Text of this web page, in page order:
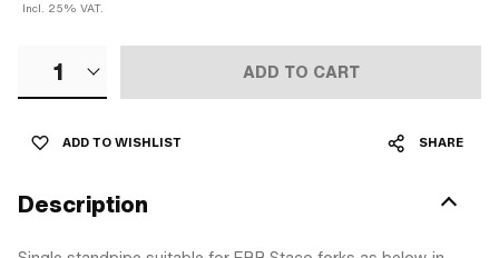
Incl. 25% VAT.
1 ADD TO CART
ADD TO WISHLIST SHARE
Description